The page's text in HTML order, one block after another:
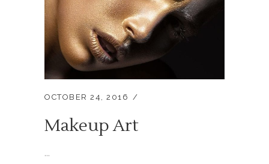
OCTOBER 24, 2016
Makeup Art
...